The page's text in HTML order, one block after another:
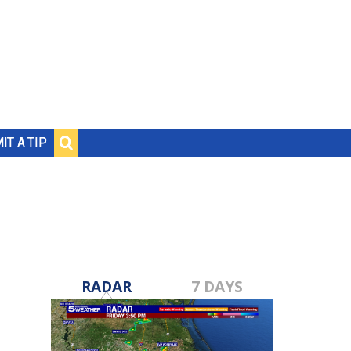
A TIP
RADAR 7 DAYS